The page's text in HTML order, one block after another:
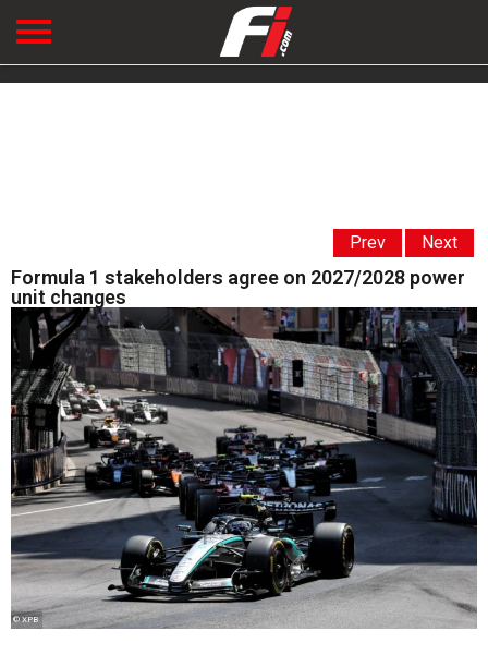
Prev Next
Formula 1 stakeholders agree on 2027/2028 power
unit changes
© XPB